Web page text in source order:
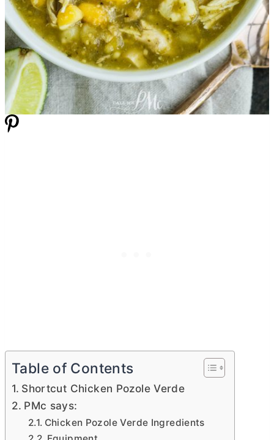
Table of Contents
Shortcut Chicken Pozole Verde
PMc says:
Chicken Pozole Verde Ingredients